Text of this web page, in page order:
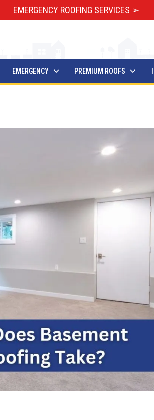
EMERGENCY ROOFING SERVICES ➢
EMERGENCY PREMIUM ROOFS